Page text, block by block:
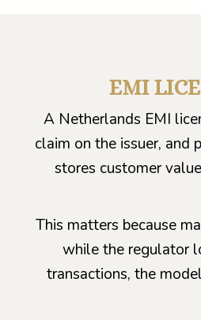
EMI
A Netherlands EMI
claim on the issuer, and
stores customer
This matters because
while the regulator
transactions, the